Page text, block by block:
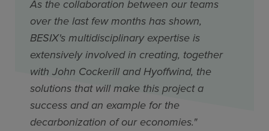
As the collaboration between our teams
over the last few months has shown,
BESIX's multidisciplinary expertise is
extensively involved in creating, together
with John Cockerill and Hyoffwind, the
solutions that will make this project a
success and an example for the
decarbonization of our economies."